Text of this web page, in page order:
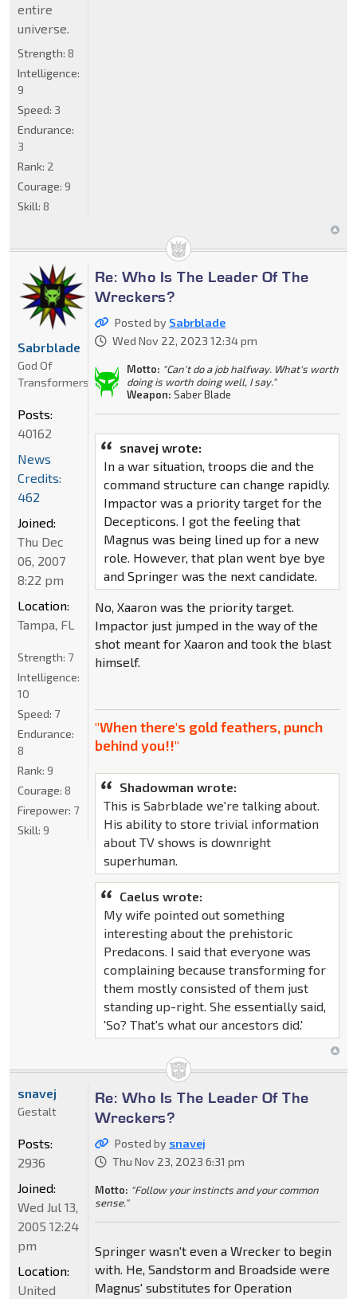
entire
universe.
Strength: 8
Intelligence:
9
Speed: 3
Endurance:
3
Rank: 2
Courage: 9
Skill: 8
Re: Who Is The Leader Of The
Wreckers?
Posted by Sabrblade
Wed Nov 22, 2023 12:34 pm
Motto: "Can't do a job halfway. What's worth
doing is worth doing well, I say."
Weapon: Saber Blade
snavej wrote:
In a war situation, troops die and the
command structure can change rapidly.
Impactor was a priority target for the
Decepticons. I got the feeling that
Magnus was being lined up for a new
role. However, that plan went bye bye
and Springer was the next candidate.
No, Xaaron was the priority target.
Impactor just jumped in the way of the
shot meant for Xaaron and took the blast
himself.
"When there's gold feathers, punch
behind you!!"
Shadowman wrote:
This is Sabrblade we're talking about.
His ability to store trivial information
about TV shows is downright
superhuman.
Caelus wrote:
My wife pointed out something
interesting about the prehistoric
Predacons. I said that everyone was
complaining because transforming for
them mostly consisted of them just
standing up-right. She essentially said,
'So? That's what our ancestors did.'
Sabrblade
God Of
Transformers
Posts:
40162
News
Credits:
462
Joined:
Thu Dec
06, 2007
8:22 pm
Location:
Tampa, FL
Strength: 7
Intelligence:
10
Speed: 7
Endurance:
8
Rank: 9
Courage: 8
Firepower: 7
Skill: 9
Re: Who Is The Leader Of The
Wreckers?
Posted by snavej
Thu Nov 23, 2023 6:31 pm
Motto: "Follow your instincts and your common
sense."
Springer wasn't even a Wrecker to begin
with. He, Sandstorm and Broadside were
Magnus' substitutes for Operation
snavej
Gestalt
Posts:
2936
Joined:
Wed Jul 13,
2005 12:24
pm
Location:
United